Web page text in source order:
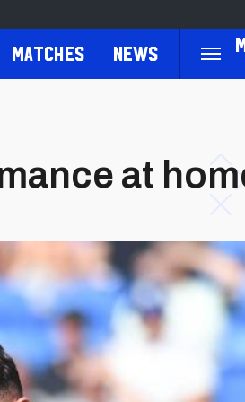
Matches News
at